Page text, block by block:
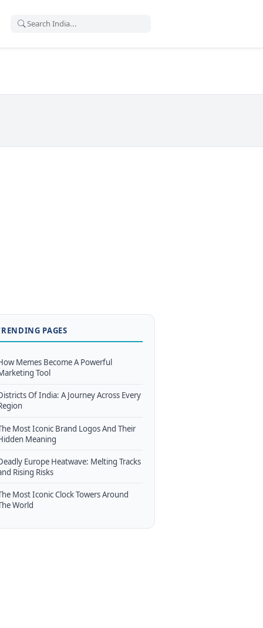
PAGES
Memes Become A Powerful
Tool
Of India: A Journey Across Every
Most Iconic Brand Logos And Their
Meaning
Europe Heatwave: Melting Tracks
Rising Risks
Most Iconic Clock Towers Around
World